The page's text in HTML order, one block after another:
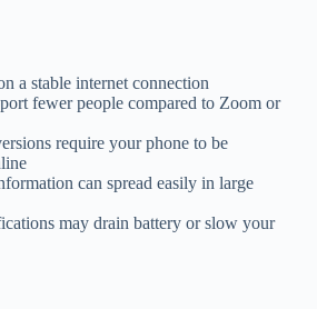
a stable internet connection
fewer people compared to Zoom or
require your phone to be
can spread easily in large
may drain battery or slow your